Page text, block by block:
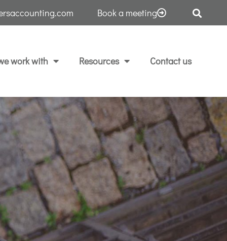
Book a meeting
work with Resources Contact us